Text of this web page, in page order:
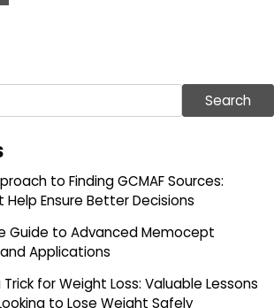
Search
to Finding GCMAF Sources:
Help Ensure Better Decisions
Guide to Advanced Memocept
Applications
for Weight Loss: Valuable Lessons
to Lose Weight Safely